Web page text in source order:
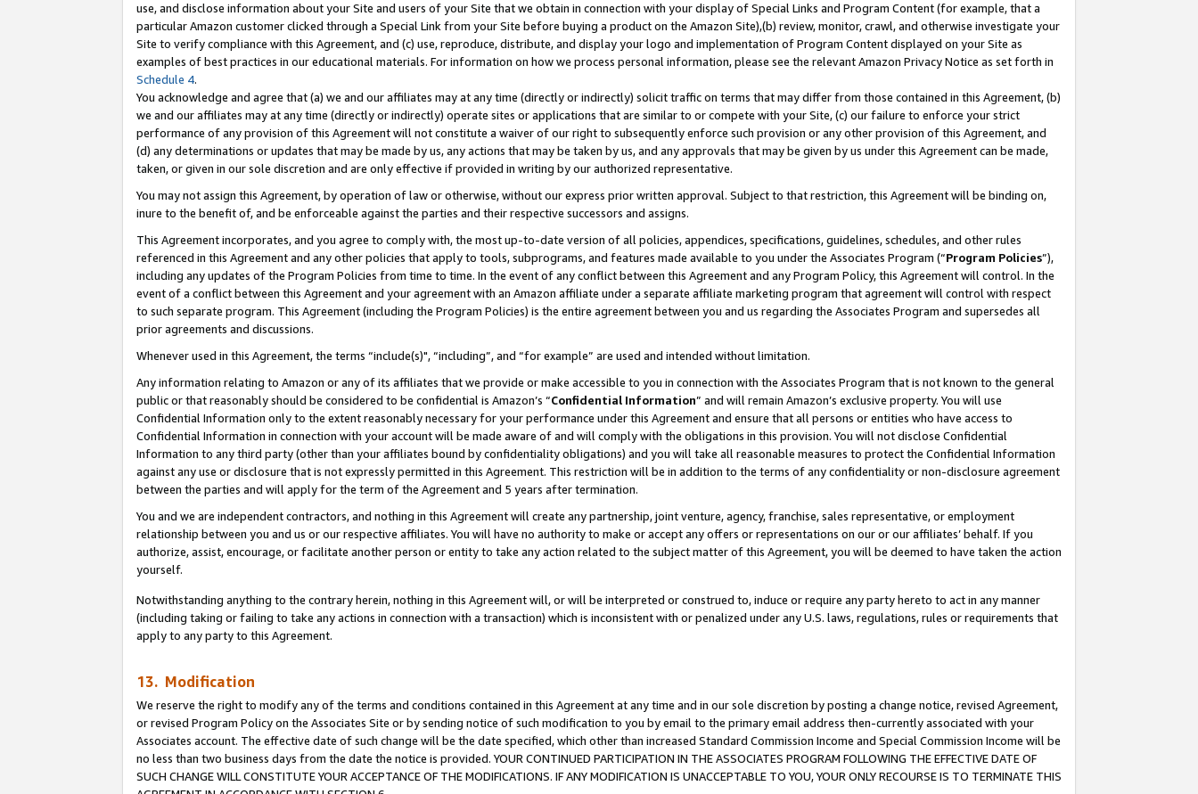
use, and disclose information about your Site and users of your Site that we obtain in connection with your display of Special Links and Program Content (for example, that a
particular Amazon customer clicked through a Special Link from your Site before buying a product on the Amazon Site),(b) review, monitor, crawl, and otherwise investigate your
Site to verify compliance with this Agreement, and (c) use, reproduce, distribute, and display your logo and implementation of Program Content displayed on your Site as
examples of best practices in our educational materials. For information on how we process personal information, please see the relevant Amazon Privacy Notice as set forth in
Schedule 4.
You acknowledge and agree that (a) we and our affiliates may at any time (directly or indirectly) solicit traffic on terms that may differ from those contained in this Agreement, (b)
we and our affiliates may at any time (directly or indirectly) operate sites or applications that are similar to or compete with your Site, (c) our failure to enforce your strict
performance of any provision of this Agreement will not constitute a waiver of our right to subsequently enforce such provision or any other provision of this Agreement, and
(d) any determinations or updates that may be made by us, any actions that may be taken by us, and any approvals that may be given by us under this Agreement can be made,
taken, or given in our sole discretion and are only effective if provided in writing by our authorized representative.
You may not assign this Agreement, by operation of law or otherwise, without our express prior written approval. Subject to that restriction, this Agreement will be binding on,
inure to the benefit of, and be enforceable against the parties and their respective successors and assigns.
This Agreement incorporates, and you agree to comply with, the most up-to-date version of all policies, appendices, specifications, guidelines, schedules, and other rules
referenced in this Agreement and any other policies that apply to tools, subprograms, and features made available to you under the Associates Program (“Program Policies”),
including any updates of the Program Policies from time to time. In the event of any conflict between this Agreement and any Program Policy, this Agreement will control. In the
event of a conflict between this Agreement and your agreement with an Amazon affiliate under a separate affiliate marketing program that agreement will control with respect
to such separate program. This Agreement (including the Program Policies) is the entire agreement between you and us regarding the Associates Program and supersedes all
prior agreements and discussions.
Whenever used in this Agreement, the terms “include(s)", “including”, and “for example” are used and intended without limitation.
Any information relating to Amazon or any of its affiliates that we provide or make accessible to you in connection with the Associates Program that is not known to the general
public or that reasonably should be considered to be confidential is Amazon’s “Confidential Information” and will remain Amazon’s exclusive property. You will use
Confidential Information only to the extent reasonably necessary for your performance under this Agreement and ensure that all persons or entities who have access to
Confidential Information in connection with your account will be made aware of and will comply with the obligations in this provision. You will not disclose Confidential
Information to any third party (other than your affiliates bound by confidentiality obligations) and you will take all reasonable measures to protect the Confidential Information
against any use or disclosure that is not expressly permitted in this Agreement. This restriction will be in addition to the terms of any confidentiality or non-disclosure agreement
between the parties and will apply for the term of the Agreement and 5 years after termination.
You and we are independent contractors, and nothing in this Agreement will create any partnership, joint venture, agency, franchise, sales representative, or employment
relationship between you and us or our respective affiliates. You will have no authority to make or accept any offers or representations on our or our affiliates’ behalf. If you
authorize, assist, encourage, or facilitate another person or entity to take any action related to the subject matter of this Agreement, you will be deemed to have taken the action
yourself.
Notwithstanding anything to the contrary herein, nothing in this Agreement will, or will be interpreted or construed to, induce or require any party hereto to act in any manner
(including taking or failing to take any actions in connection with a transaction) which is inconsistent with or penalized under any U.S. laws, regulations, rules or requirements that
apply to any party to this Agreement.
13. Modification
We reserve the right to modify any of the terms and conditions contained in this Agreement at any time and in our sole discretion by posting a change notice, revised Agreement,
or revised Program Policy on the Associates Site or by sending notice of such modification to you by email to the primary email address then-currently associated with your
Associates account. The effective date of such change will be the date specified, which other than increased Standard Commission Income and Special Commission Income will be
no less than two business days from the date the notice is provided. YOUR CONTINUED PARTICIPATION IN THE ASSOCIATES PROGRAM FOLLOWING THE EFFECTIVE DATE OF
SUCH CHANGE WILL CONSTITUTE YOUR ACCEPTANCE OF THE MODIFICATIONS. IF ANY MODIFICATION IS UNACCEPTABLE TO YOU, YOUR ONLY RECOURSE IS TO TERMINATE THIS